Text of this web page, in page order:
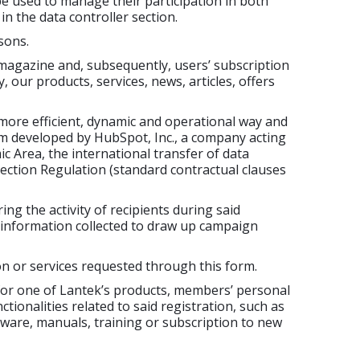
the data controller section.
and, subsequently, users’ subscription
products, services, news, articles, offers
efficient, dynamic and operational way and
by HubSpot, Inc., a company acting
Area, the international transfer of data
Regulation (standard contractual clauses
the activity of recipients during said
collected to draw up campaign
or services requested through this form.
one of Lantek’s products, members’ personal
related to said registration, such as
manuals, training or subscription to new